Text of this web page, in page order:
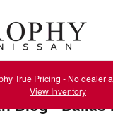
True Pricing - No dealer
View Inventory
Blog - Dallas